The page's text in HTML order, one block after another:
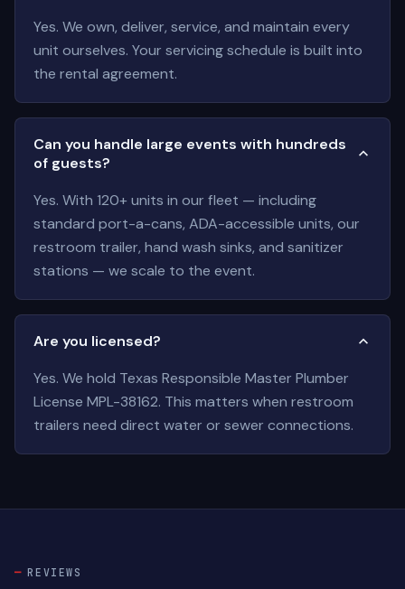
Yes. We own, deliver, service, and maintain every
unit ourselves. Your servicing schedule is built into
the rental agreement.
Can you handle large events with hundreds
of guests?
Yes. With 120+ units in our fleet — including
standard port-a-cans, ADA-accessible units, our
restroom trailer, hand wash sinks, and sanitizer
stations — we scale to the event.
Are you licensed?
Yes. We hold Texas Responsible Master Plumber
License MPL-38162. This matters when restroom
trailers need direct water or sewer connections.
REVIEWS